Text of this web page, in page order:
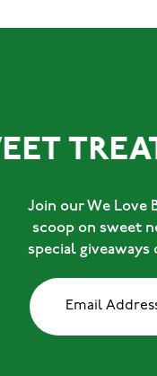
Join our We Love
scoop on sweet
special